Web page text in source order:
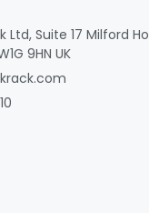
Ltd, Suite 17 Milford
9HN UK